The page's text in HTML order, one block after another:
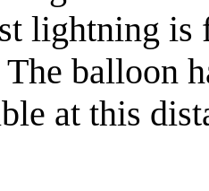
lightning is
balloon
at this